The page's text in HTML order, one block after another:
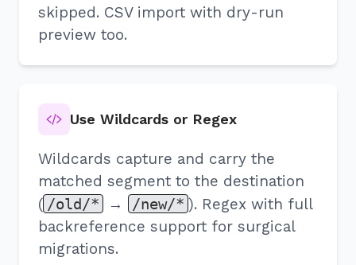
skipped. CSV import with dry-run
preview too.
Use Wildcards or Regex
Wildcards capture and carry the
matched segment to the destination
( /old/* → /new/* ). Regex with full
backreference support for surgical
migrations.